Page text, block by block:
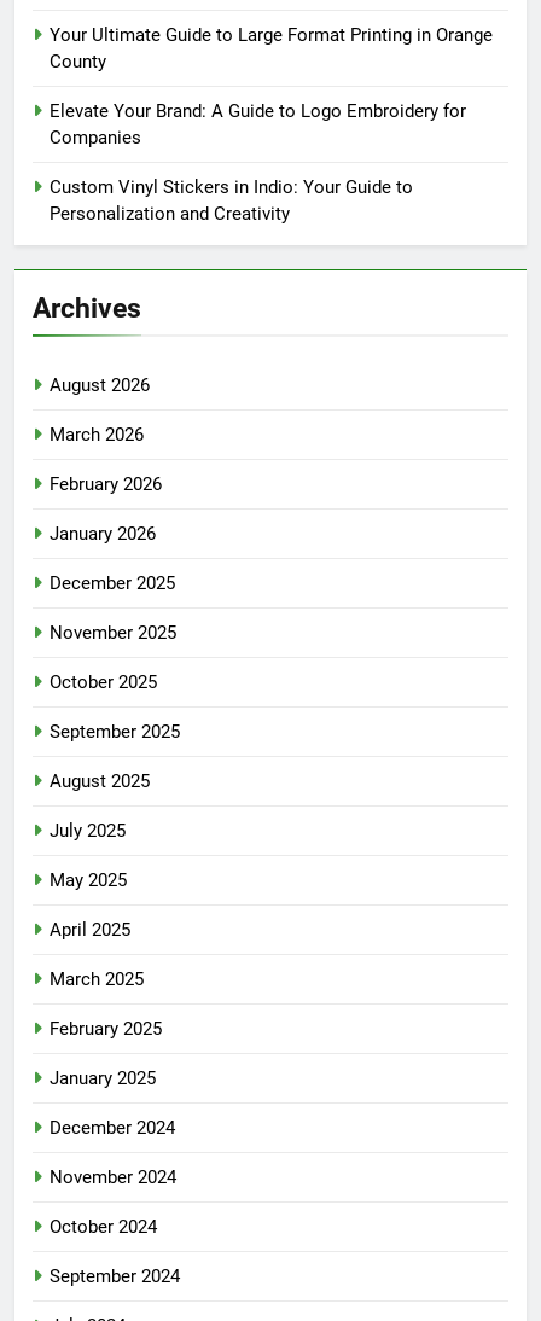
Your Ultimate Guide to Large Format Printing in Orange
County
Elevate Your Brand: A Guide to Logo Embroidery for
Companies
Custom Vinyl Stickers in Indio: Your Guide to
Personalization and Creativity
Archives
August 2026
March 2026
February 2026
January 2026
December 2025
November 2025
October 2025
September 2025
August 2025
July 2025
May 2025
April 2025
March 2025
February 2025
January 2025
December 2024
November 2024
October 2024
September 2024